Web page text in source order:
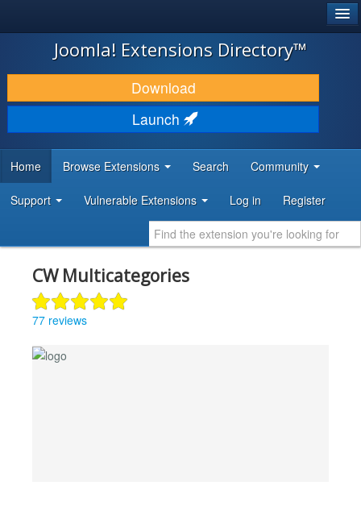
JOOMLA!
DOWNLOAD & EXTEND
DISCOVER & LEARN
DEVELOPER RESOURCES
Joomla! Extensions Directory™
Download
Launch
Home Browse Extensions Search Community
Support Vulnerable Extensions Log in Register
CW Multicategories
77 reviews